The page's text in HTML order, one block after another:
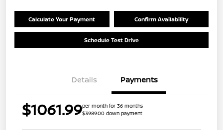
Calculate Your Payment Confirm Availability
Schedule Test Drive
Details Payments
$1061.99per month for 36 months
$3989.00 down payment